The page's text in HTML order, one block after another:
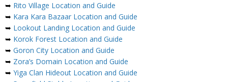
➥ Rito Village Location and Guide
➥ Kara Kara Bazaar Location and Guide
➥ Lookout Landing Location and Guide
➥ Korok Forest Location and Guide
➥ Goron City Location and Guide
➥ Zora’s Domain Location and Guide
➥ Yiga Clan Hideout Location and Guide